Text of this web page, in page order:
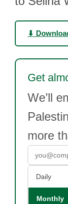
⬇
Get
We’ll
more
Daily
Monthly